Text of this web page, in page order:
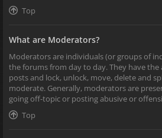
Top
What are Moderators?
Moderators are individuals (or groups of
the forums from day to day. They have
posts and lock, unlock, move, delete and
moderate. Generally, moderators are
going off-topic or posting abusive or
Top